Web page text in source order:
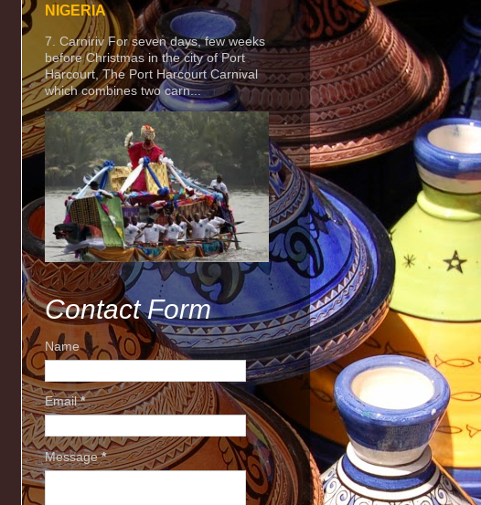
NIGERIA
7. Carniriv For seven days, few weeks
before Christmas in the city of Port
Harcourt, The Port Harcourt Carnival
which combines two carn...
Contact Form
Name
Email*
Message*